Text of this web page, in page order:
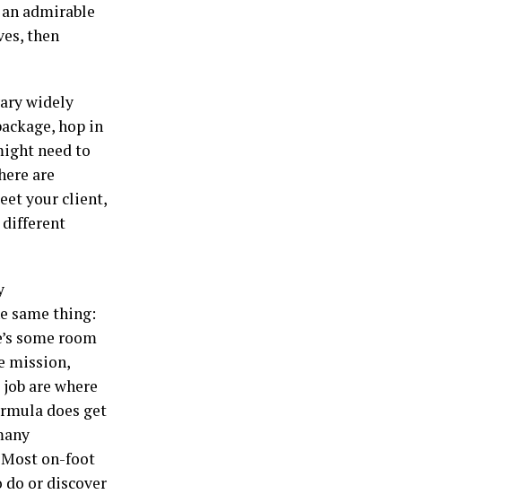
admirable
then
widely
hop in
need to
are
your client,
different
same thing:
some room
mission,
are where
does get
on-foot
or discover